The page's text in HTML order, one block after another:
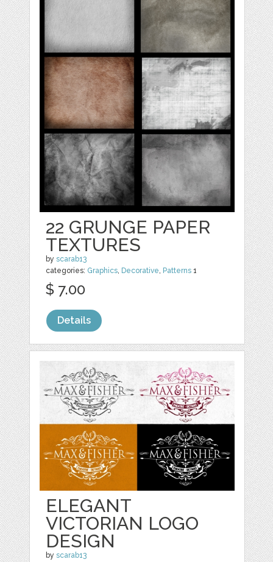
22 GRUNGE PAPER
TEXTURES
byscarab13
categories: Graphics, Decorative, Patterns 1
$ 7.00
Details
ELEGANT
VICTORIAN LOGO
DESIGN
byscarab13